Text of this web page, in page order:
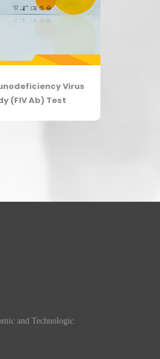
Virus
(FIV Ab) Test
and Technologic